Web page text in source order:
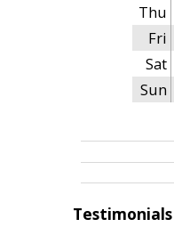
Thu
Fri
Sat
Sun
Testimonials